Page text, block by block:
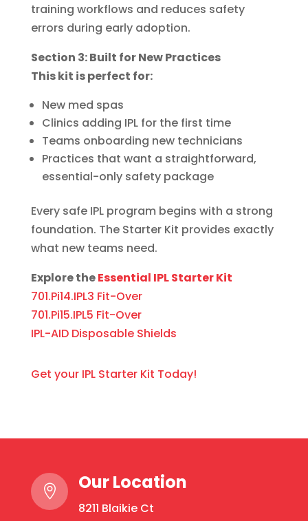
training workflows and reduces safety
errors during early adoption.
Section 3: Built for New Practices
This kit is perfect for:
New med spas
Clinics adding IPL for the first time
Teams onboarding new technicians
Practices that want a straightforward,
essential-only safety package
Every safe IPL program begins with a strong
foundation. The Starter Kit provides exactly
what new teams need.
Explore theEssential IPL Starter Kit
701.Pi14.IPL3 Fit-Over
701.Pi15.IPL5 Fit-Over
IPL-AID Disposable Shields
Get your IPL Starter Kit Today!
 Our Location
8211 Blaikie Ct